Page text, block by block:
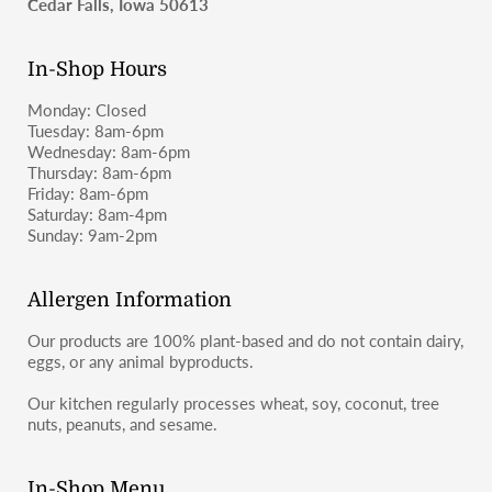
Cedar Falls, Iowa 50613
In-Shop Hours
Monday: Closed
Tuesday: 8am-6pm
Wednesday: 8am-6pm
Thursday: 8am-6pm
Friday: 8am-6pm
Saturday: 8am-4pm
Sunday: 9am-2pm
Allergen Information
Our products are 100% plant-based and do not contain dairy,
eggs, or any animal byproducts.
Our kitchen regularly processes wheat, soy, coconut, tree
nuts, peanuts, and sesame.